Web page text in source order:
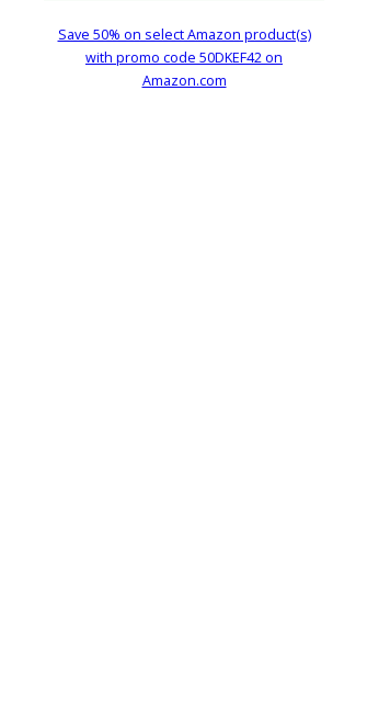
Save 50% on select Amazon product(s)
with promo code 50DKEF42 on
Amazon.com